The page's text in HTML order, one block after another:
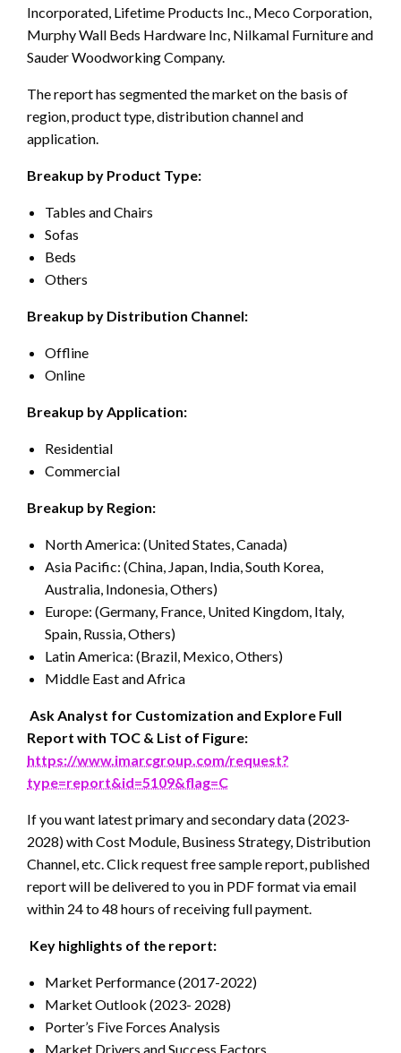
Incorporated, Lifetime Products Inc., Meco Corporation,
Murphy Wall Beds Hardware Inc, Nilkamal Furniture and
Sauder Woodworking Company.
The report has segmented the market on the basis of
region, product type, distribution channel and
application.
Breakup by Product Type:
Tables and Chairs
Sofas
Beds
Others
Breakup by Distribution Channel:
Offline
Online
Breakup by Application:
Residential
Commercial
Breakup by Region:
North America: (United States, Canada)
Asia Pacific: (China, Japan, India, South Korea,
Australia, Indonesia, Others)
Europe: (Germany, France, United Kingdom, Italy,
Spain, Russia, Others)
Latin America: (Brazil, Mexico, Others)
Middle East and Africa
Ask Analyst for Customization and Explore Full
Report with TOC & List of Figure:
https://www.imarcgroup.com/request?
type=report&id=5109&flag=C
If you want latest primary and secondary data (2023-
2028) with Cost Module, Business Strategy, Distribution
Channel, etc. Click request free sample report, published
report will be delivered to you in PDF format via email
within 24 to 48 hours of receiving full payment.
Key highlights of the report:
Market Performance (2017-2022)
Market Outlook (2023- 2028)
Porter’s Five Forces Analysis
Market Drivers and Success Factors